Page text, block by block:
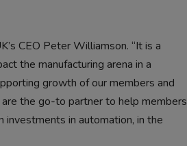
CEO Peter Williamson. “It is a
the manufacturing arena in a
growth of our members and
the go-to partner to help members
investments in automation, in the